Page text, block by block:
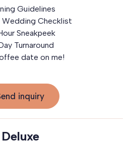
Guidelines
Wedding Checklist
Sneakpeek
Turnaround
date on me!
inquiry
Deluxe